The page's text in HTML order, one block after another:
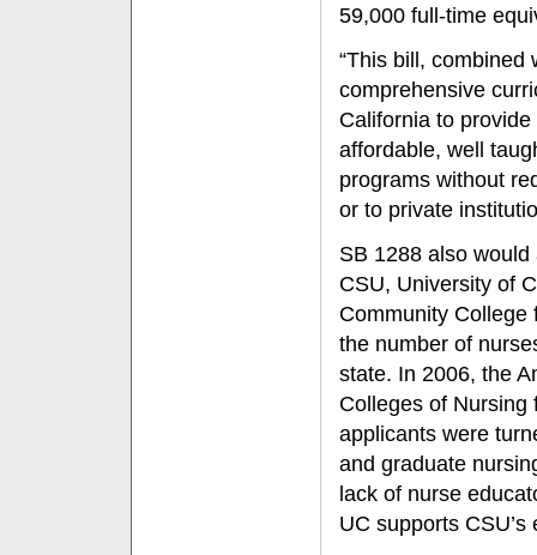
59,000 full-time
“This bill, combined
comprehensive
California to
affordable, well
programs without
or to private
SB 1288 also
CSU, University of
Community College
the number of
state. In 2006, the
Colleges of Nursing
applicants were
and graduate
lack of nurse
UC supports